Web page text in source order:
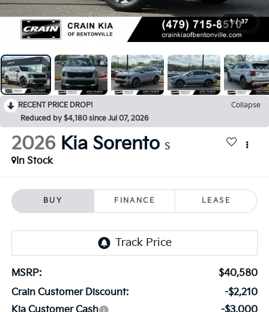
1 / 37
RECENT PRICE DROP!
Collapse
Reduced by $4,180 since Jul 07, 2026
2026 Kia Sorento S
In Stock
BUY FINANCE LEASE
MSRP:
$40,580
Crain Customer Discount:
-$2,210